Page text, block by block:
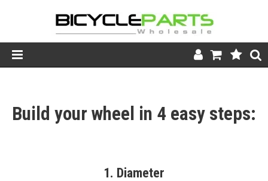
Store
Build your wheel in 4 easy steps:
1. Diameter